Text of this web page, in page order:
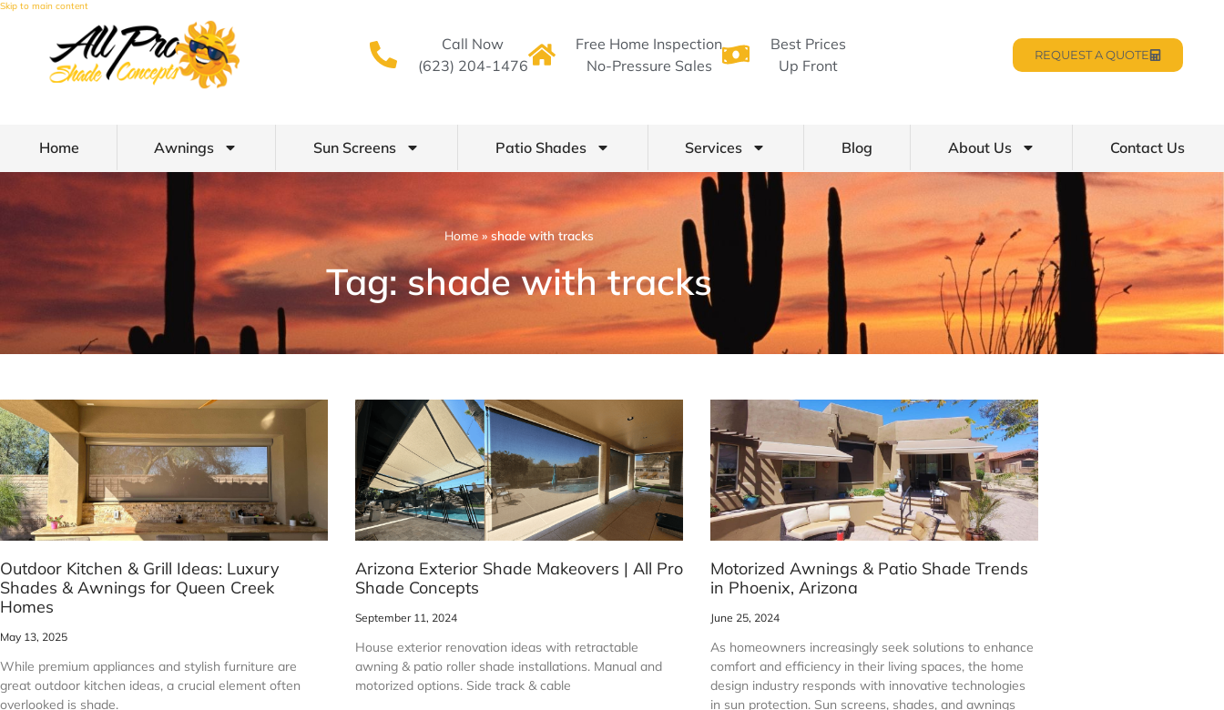
Skip to main content
Call Now
(623) 204-1476
Free Home Inspection
No-Pressure Sales
Best Prices
Up Front
REQUEST A QUOTE
Home Awnings Sun Screens Patio Shades Services Blog About Us Contact Us
Home » shade with tracks
Tag: shade with tracks
Outdoor Kitchen & Grill Ideas: Luxury
Shades & Awnings for Queen Creek
Homes
May 13, 2025
While premium appliances and stylish furniture are
great outdoor kitchen ideas, a crucial element often
overlooked is shade.
Arizona Exterior Shade Makeovers | All Pro
Shade Concepts
September 11, 2024
House exterior renovation ideas with retractable
awning & patio roller shade installations. Manual and
motorized options. Side track & cable
Motorized Awnings & Patio Shade Trends
in Phoenix, Arizona
June 25, 2024
As homeowners increasingly seek solutions to enhance
comfort and efficiency in their living spaces, the home
design industry responds with innovative technologies
in sun protection. Sun screens, shades, and awnings